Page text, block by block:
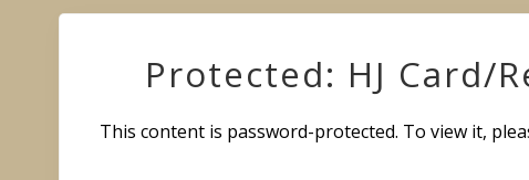
Protected: HJ Card/
This content is password-protected. To view it,